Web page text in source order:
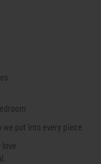
put into every piece